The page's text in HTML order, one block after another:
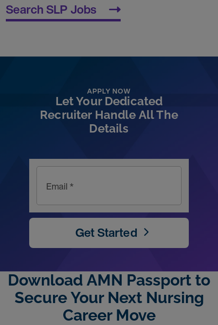
Search SLP Jobs
APPLY NOW
Let Your Dedicated
Recruiter Handle All The
Details
Email *
Get Started
Download AMN Passport to
Secure Your Next Nursing
Career Move